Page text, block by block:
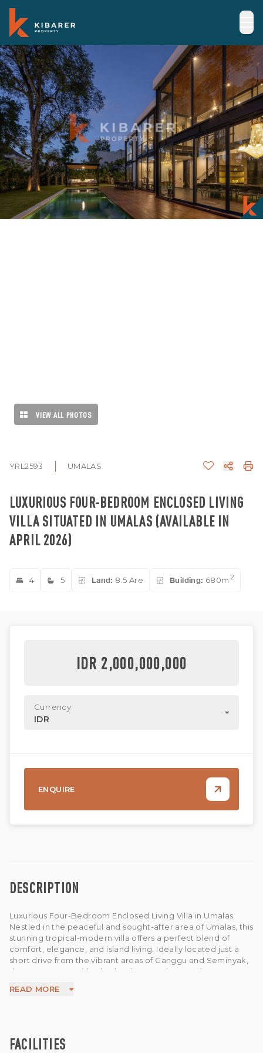
VIEW ALL PHOTOS
YRL2593 UMALAS
LUXURIOUS FOUR-BEDROOM ENCLOSED LIVING
VILLA SITUATED IN UMALAS (AVAILABLE IN
APRIL 2026)
4 5 Land: 8.5 Are Building: 680m 2
DESCRIPTION
Luxurious Four-Bedroom Enclosed Living Villa in Umalas
Nestled in the peaceful and sought-after area of Umalas, this
stunning tropical-modern villa offers a perfect blend of
comfort, elegance, and island living. Ideally located just a
short drive from the vibrant areas of Canggu and Seminyak,
the property provides both privacy and convenience,
investment in one of Bali’s most desirable neighbourhoods.
dining space is designed with large glass windows that invite
abundant natural light and fresh breezes, creating a calm
READ MORE
FACILITIES
IDR 2,000,000,000
Currency
IDR
ENQUIRE